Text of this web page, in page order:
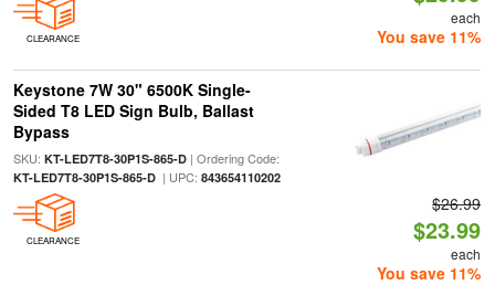
CLEARANCE
each
You save 11%
Keystone 7W 30" 6500K Single-
Sided T8 LED Sign Bulb, Ballast
Bypass
SKU: KT-LED7T8-30P1S-865-D| Ordering Code:
KT-LED7T8-30P1S-865-D| UPC: 843654110202
CLEARANCE
$26.99
$23.99
each
You save 11%